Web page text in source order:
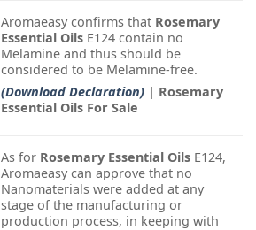
Aromaeasy confirms that Rosemary
Essential Oils E124 contain no
Melamine and thus should be
considered to be Melamine-free.
(Download Declaration) | Rosemary
Essential Oils For Sale
As for Rosemary Essential Oils E124,
Aromaeasy can approve that no
Nanomaterials were added at any
stage of the manufacturing or
production process, in keeping with